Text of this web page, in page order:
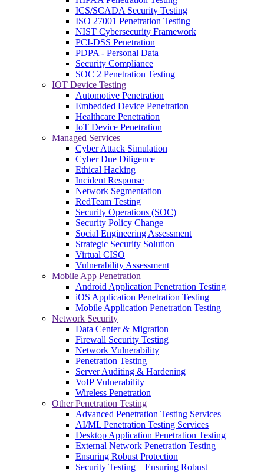
ICS/SCADA Security Testing
ISO 27001 Penetration Testing
NIST Cybersecurity Framework
PCI-DSS Penetration
PDPA - Personal Data
Security Compliance
SOC 2 Penetration Testing
IOT Device Testing
Automotive Penetration
Embedded Device Penetration
Healthcare Penetration
IoT Device Penetration
Managed Services
Cyber Attack Simulation
Cyber Due Diligence
Ethical Hacking
Incident Response
Network Segmentation
RedTeam Testing
Security Operations (SOC)
Security Policy Change
Social Engineering Assessment
Strategic Security Solution
Virtual CISO
Vulnerability Assessment
Mobile App Penetration
Android Application Penetration Testing
iOS Application Penetration Testing
Mobile Application Penetration Testing
Network Security
Data Center & Migration
Firewall Security Testing
Network Vulnerability
Penetration Testing
Server Auditing & Hardening
VoIP Vulnerability
Wireless Penetration
Other Penetration Testing
Advanced Penetration Testing Services
AI/ML Penetration Testing Services
Desktop Application Penetration Testing
External Network Penetration Testing
Ensuring Robust Protection
Security Testing – Ensuring Robust